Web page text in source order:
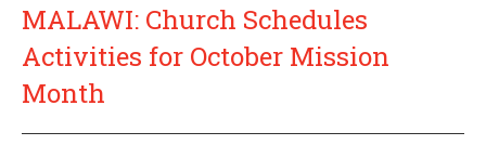
MALAWI: Church Schedules
Activities for October Mission
Month